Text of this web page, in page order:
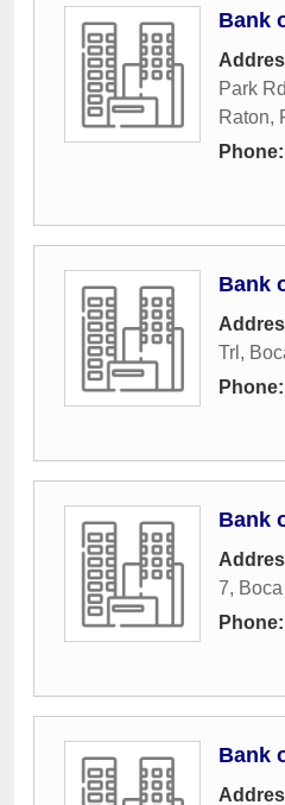
Bank
Park
Raton,
Phone:
Bank
Trl ,
Phone:
Bank
7,
Phone:
Bank